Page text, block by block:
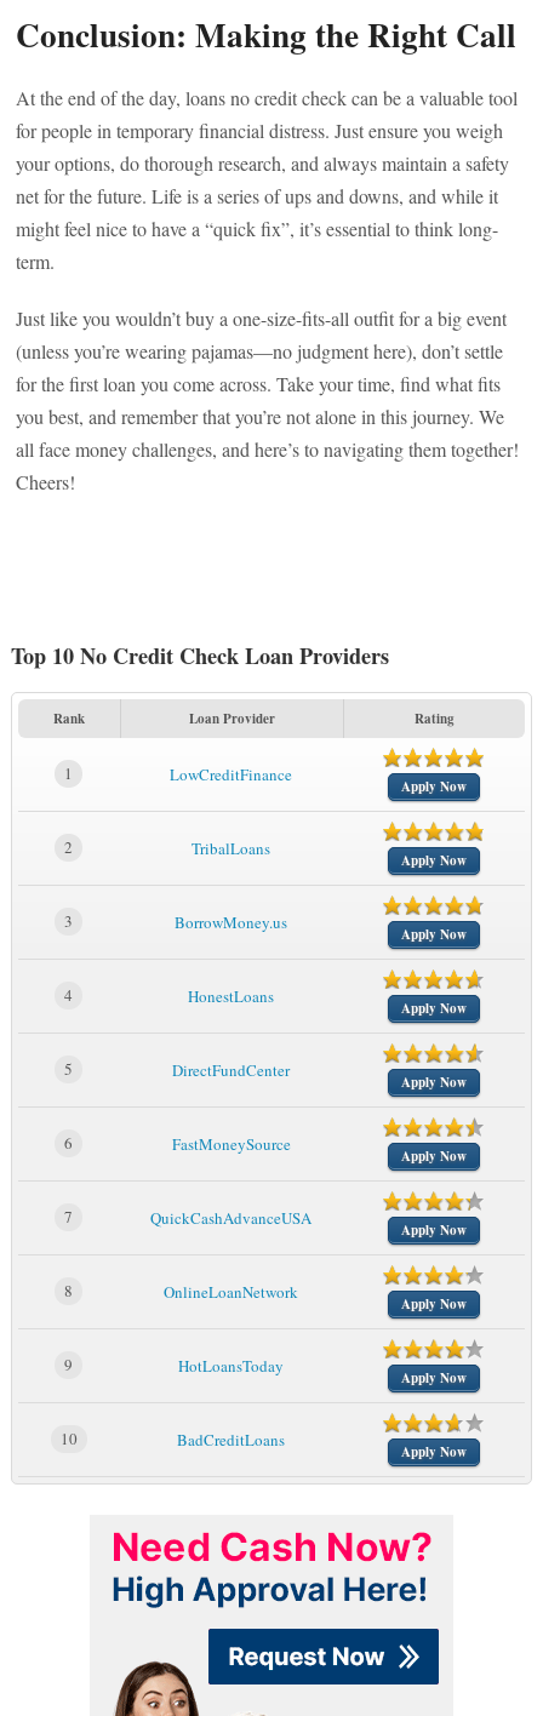
Conclusion: Making the Right Call
At the end of the day, loans no credit check can be a valuable tool
for people in temporary financial distress. Just ensure you weigh
your options, do thorough research, and always maintain a safety
net for the future. Life is a series of ups and downs, and while it
might feel nice to have a “quick fix”, it’s essential to think long-
term.
Just like you wouldn’t buy a one-size-fits-all outfit for a big event
(unless you’re wearing pajamas—no judgment here), don’t settle
for the first loan you come across. Take your time, find what fits
you best, and remember that you’re not alone in this journey. We
all face money challenges, and here’s to navigating them together!
Cheers!
Top 10 No Credit Check Loan Providers
Rank Loan Provider Rating
1 LowCreditFinance
Apply Now
2 TribalLoans
Apply Now
3 BorrowMoney.us
Apply Now
4 HonestLoans
Apply Now
5 DirectFundCenter
Apply Now
6 FastMoneySource
Apply Now
7 QuickCashAdvanceUSA
Apply Now
8 OnlineLoanNetwork
Apply Now
9 HotLoansToday
Apply Now
10 BadCreditLoans
Apply Now